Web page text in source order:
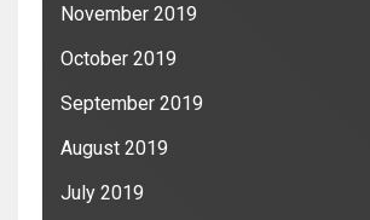
November 2019
October 2019
September 2019
August 2019
July 2019